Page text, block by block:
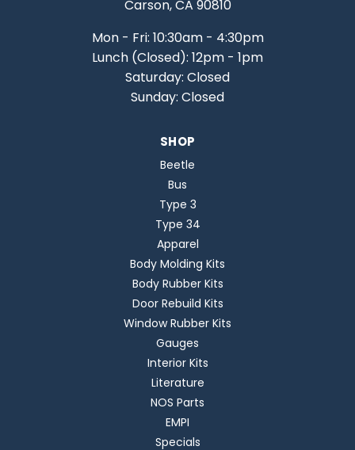
Carson, CA 90810
Mon - Fri: 10:30am - 4:30pm
Lunch (Closed): 12pm - 1pm
Saturday: Closed
Sunday: Closed
SHOP
Beetle
Bus
Type 3
Type 34
Apparel
Body Molding Kits
Body Rubber Kits
Door Rebuild Kits
Window Rubber Kits
Gauges
Interior Kits
Literature
NOS Parts
EMPI
Specials